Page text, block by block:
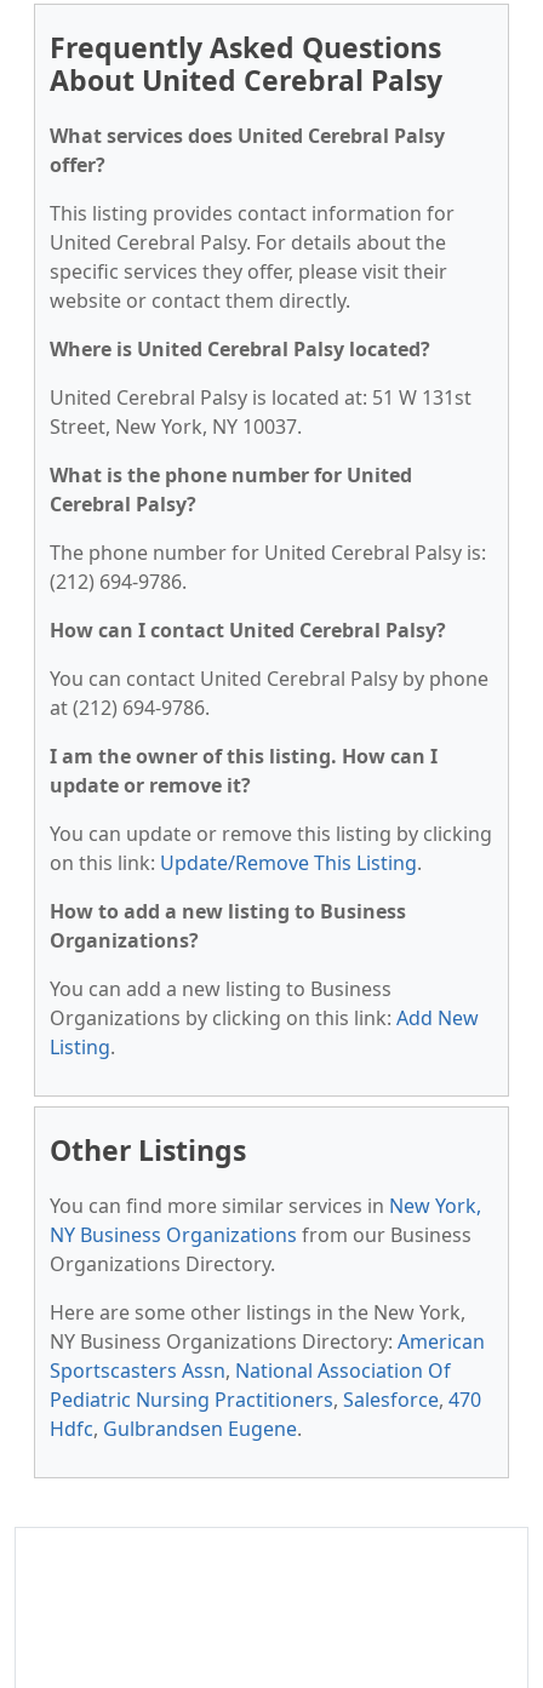
Frequently Asked Questions
About United Cerebral Palsy
What services does United Cerebral Palsy
offer?
This listing provides contact information for
United Cerebral Palsy. For details about the
specific services they offer, please visit their
website or contact them directly.
Where is United Cerebral Palsy located?
United Cerebral Palsy is located at: 51 W 131st
Street, New York, NY 10037.
What is the phone number for United
Cerebral Palsy?
The phone number for United Cerebral Palsy is:
(212) 694-9786.
How can I contact United Cerebral Palsy?
You can contact United Cerebral Palsy by phone
at (212) 694-9786.
I am the owner of this listing. How can I
update or remove it?
You can update or remove this listing by clicking
on this link: Update/Remove This Listing.
How to add a new listing to Business
Organizations?
You can add a new listing to Business
Organizations by clicking on this link: Add New
Listing.
Other Listings
You can find more similar services in New York,
NY Business Organizations from our Business
Organizations Directory.
Here are some other listings in the New York,
NY Business Organizations Directory: American
Sportscasters Assn, National Association Of
Pediatric Nursing Practitioners, Salesforce, 470
Hdfc, Gulbrandsen Eugene.